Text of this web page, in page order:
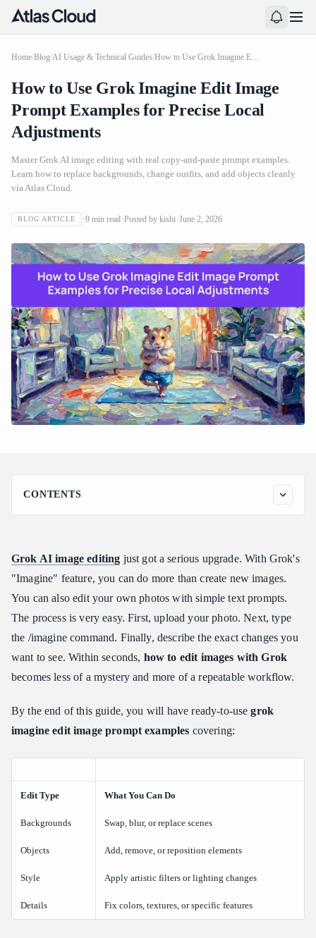
Home/Blog/AI Usage & Technical Guides/ How to Use Grok Imagine Edit Image Prompt Examples for Precise Local Adjustments
How to Use Grok Imagine Edit Image
Prompt Examples for Precise Local
Adjustments
Master Grok AI image editing with real copy-and-paste prompt examples.
Learn how to replace backgrounds, change outfits, and add objects cleanly
via Atlas Cloud.
BLOG ARTICLE 9 min read Posted by kishi June 2, 2026
CONTENTS
Master Copy-and-Paste Grok Imagine Edit Image Prompt
Scenario 2: Background Replacement (Inpainting Context)
Scenario 3: Style and Aesthetic Transformation
Scenario 4: Seasonal and Environmental Swaps
Scenario 5: Portrait Character and Clothing Modification
Scenario 6: Modifying and Fixing Text Within Images
What Is the Best Prompt Format for Grok Image Editing?
Comparing Grok's "Imagine Edit" Feature to Other AI Tools
Head-to-Head Comparison
Grok AI image editing just got a serious upgrade. With Grok's
"Imagine" feature, you can do more than create new images.
You can also edit your own photos with simple text prompts.
The process is very easy. First, upload your photo. Next, type
the /imagine command. Finally, describe the exact changes you
want to see. Within seconds, how to edit images with Grok
becomes less of a mystery and more of a repeatable workflow.
By the end of this guide, you will have ready-to-usegrok
imagine edit image prompt examples covering:
Edit Type What You Can Do
Backgrounds Swap, blur, or replace scenes
Objects Add, remove, or reposition elements
Style Apply artistic filters or lighting changes
Details Fix colors, textures, or specific features